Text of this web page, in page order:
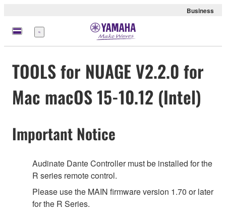
Business
Menü
TOOLS for NUAGE V2.2.0 for
Mac macOS 15-10.12 (Intel)
Important Notice
Audinate Dante Controller must be installed for the
R series remote control.
Please use the MAIN firmware version 1.70 or later
for the R Series.